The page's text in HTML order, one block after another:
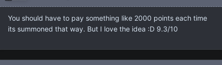
You should have to pay something like 2000 points each time
its summoned that way. But I love the idea :D 9.3/10